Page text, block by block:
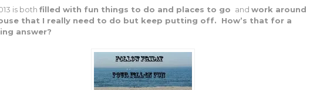
is both filled with fun things to do and places to go and work around
that I really need to do but keep putting off. How’s that for a
answer?